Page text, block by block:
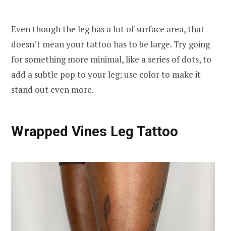
Even though the leg has a lot of surface area, that
doesn’t mean your tattoo has to be large. Try going
for something more minimal, like a series of dots, to
add a subtle pop to your leg; use color to make it
stand out even more.
Wrapped Vines Leg Tattoo